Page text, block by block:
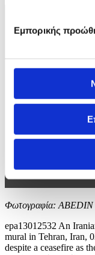
Εμπορικής
Φωτογραφία:
epa13012532 An
mural in Tehran, Iran,
despite a ceasefire as